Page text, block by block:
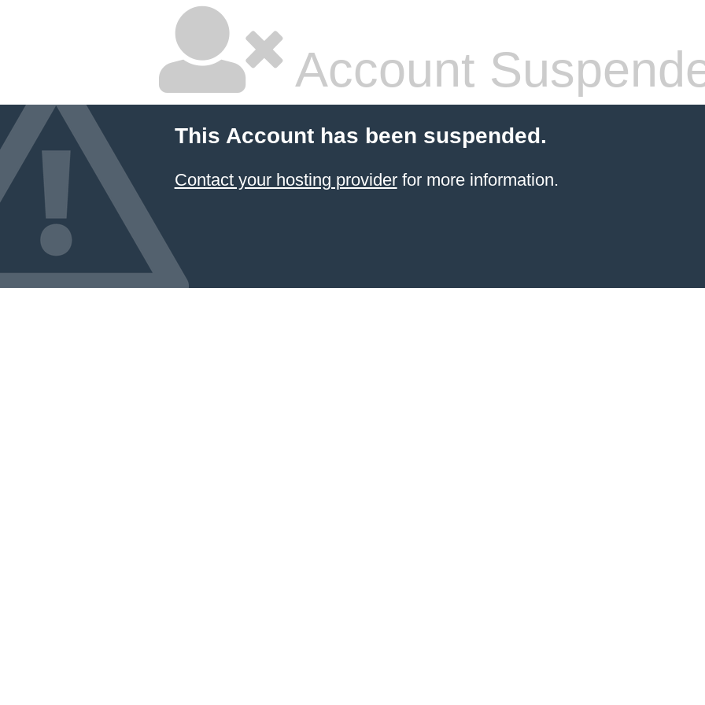
Account
This Account has been suspended.
Contact your hosting providerfor more information.